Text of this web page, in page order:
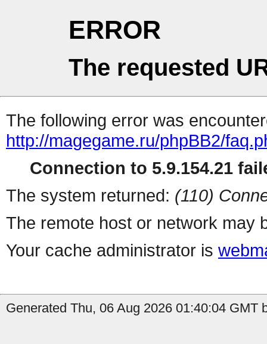
ERROR
The requested
The following error was
http://magegame.ru/phpBB2/
Connection to 5.9.154.21
The system returned: (110)
The remote host or network may
Your cache administrator is
Generated Thu, 06 Aug 2026 01:40:04